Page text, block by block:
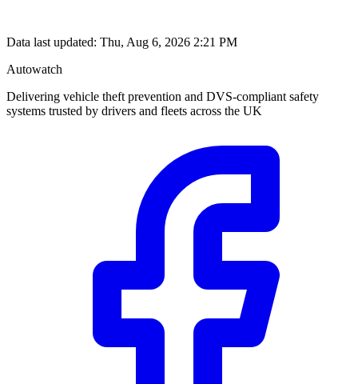
Data last updated: Thu, Aug 6, 2026 2:21 PM
Autowatch
Delivering vehicle theft prevention and DVS-compliant safety
systems trusted by drivers and fleets across the UK